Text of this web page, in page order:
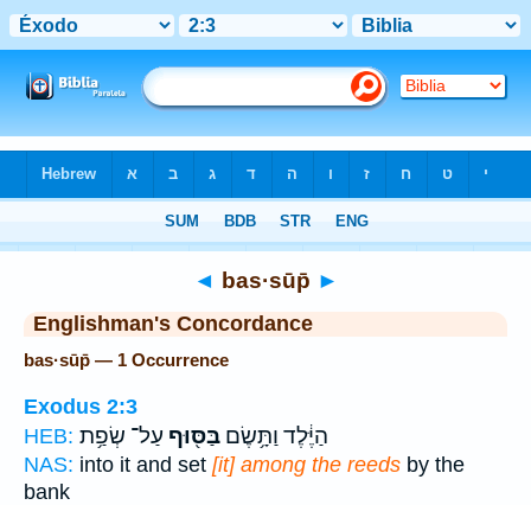
◄ bas·sūp̄ ►
Englishman's Concordance
bas·sūp̄ — 1 Occurrence
Exodus 2:3
HEB:
הַיֶּ֔לֶד וַתָּ֥שֶׂם בַּסּ֖וּף עַל־ שְׂפַ֥ת
NAS: into it and set [it] among the reeds by the
bank